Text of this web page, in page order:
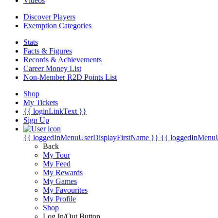
Discover Players
Exemption Categories
Stats
Facts & Figures
Records & Achievements
Career Money List
Non-Member R2D Points List
Shop
My Tickets
{{ loginLinkText }}
Sign Up
{{ loggedInMenuUserDisplayFirstName }} {{
Back
My Tour
My Feed
My Rewards
My Games
My Favourites
My Profile
Shop
Log In/Out Button